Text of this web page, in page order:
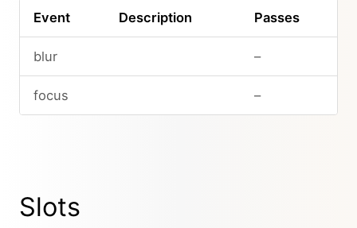
Event Description Passes
blur –
focus –
Slots